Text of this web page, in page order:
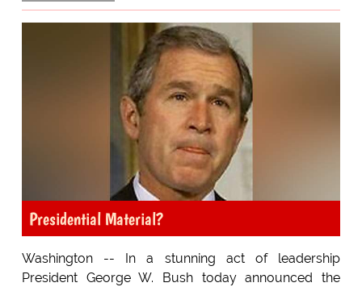
Presidential Material?
Washington -- In a stunning act of leadership
President George W. Bush today announced the